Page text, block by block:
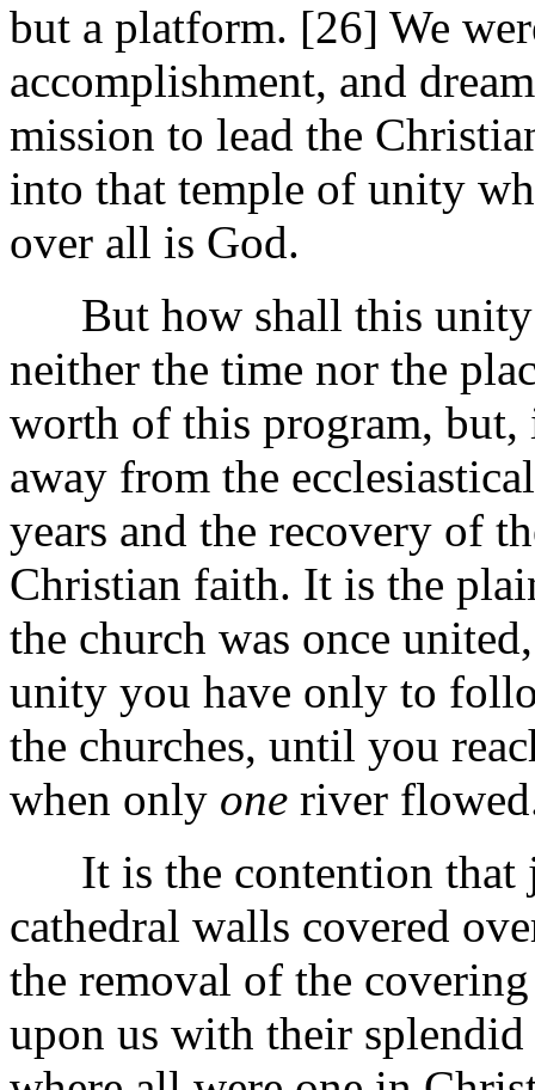
but a platform. [26] We
accomplishment, and
mission to lead the
into that temple of unity
over all is God.
But how shall this unity
neither the time nor the
worth of this program,
away from the
years and the recovery of
Christian faith. It is the
the church was once
unity you have only to
the churches, until you
when only one river
It is the contention that
cathedral walls covered
the removal of the
upon us with their